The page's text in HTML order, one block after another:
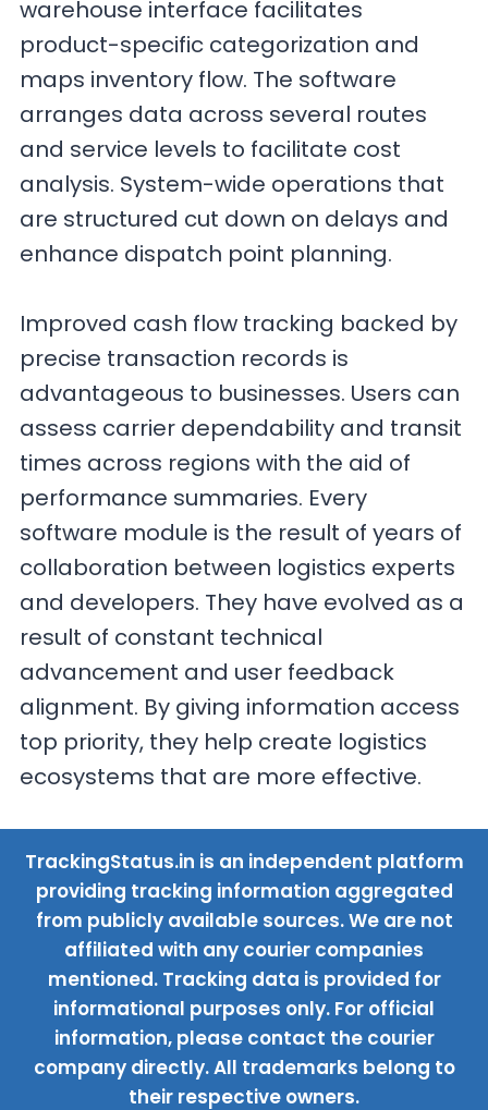
warehouse interface facilitates
product-specific categorization and
maps inventory flow. The software
arranges data across several routes
and service levels to facilitate cost
analysis. System-wide operations that
are structured cut down on delays and
enhance dispatch point planning.
Improved cash flow tracking backed by
precise transaction records is
advantageous to businesses. Users can
assess carrier dependability and transit
times across regions with the aid of
performance summaries. Every
software module is the result of years of
collaboration between logistics experts
and developers. They have evolved as a
result of constant technical
advancement and user feedback
alignment. By giving information access
top priority, they help create logistics
ecosystems that are more effective.
TrackingStatus.in is an independent platform
providing tracking information aggregated
from publicly available sources. We are not
affiliated with any courier companies
mentioned. Tracking data is provided for
informational purposes only. For official
information, please contact the courier
company directly. All trademarks belong to
their respective owners.